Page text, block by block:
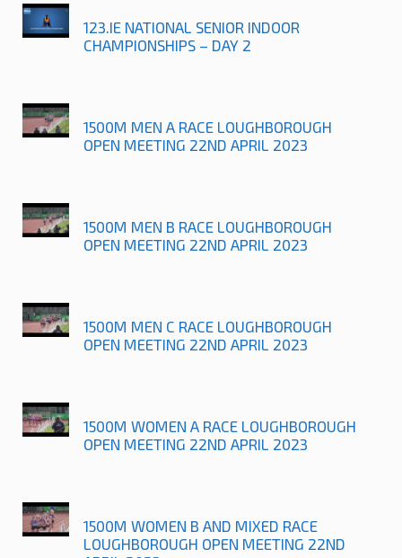
123.IE NATIONAL SENIOR INDOOR
CHAMPIONSHIPS – DAY 2
1500M MEN A RACE LOUGHBOROUGH
OPEN MEETING 22ND APRIL 2023
1500M MEN B RACE LOUGHBOROUGH
OPEN MEETING 22ND APRIL 2023
1500M MEN C RACE LOUGHBOROUGH
OPEN MEETING 22ND APRIL 2023
1500M WOMEN A RACE LOUGHBOROUGH
OPEN MEETING 22ND APRIL 2023
1500M WOMEN B AND MIXED RACE
LOUGHBOROUGH OPEN MEETING 22ND